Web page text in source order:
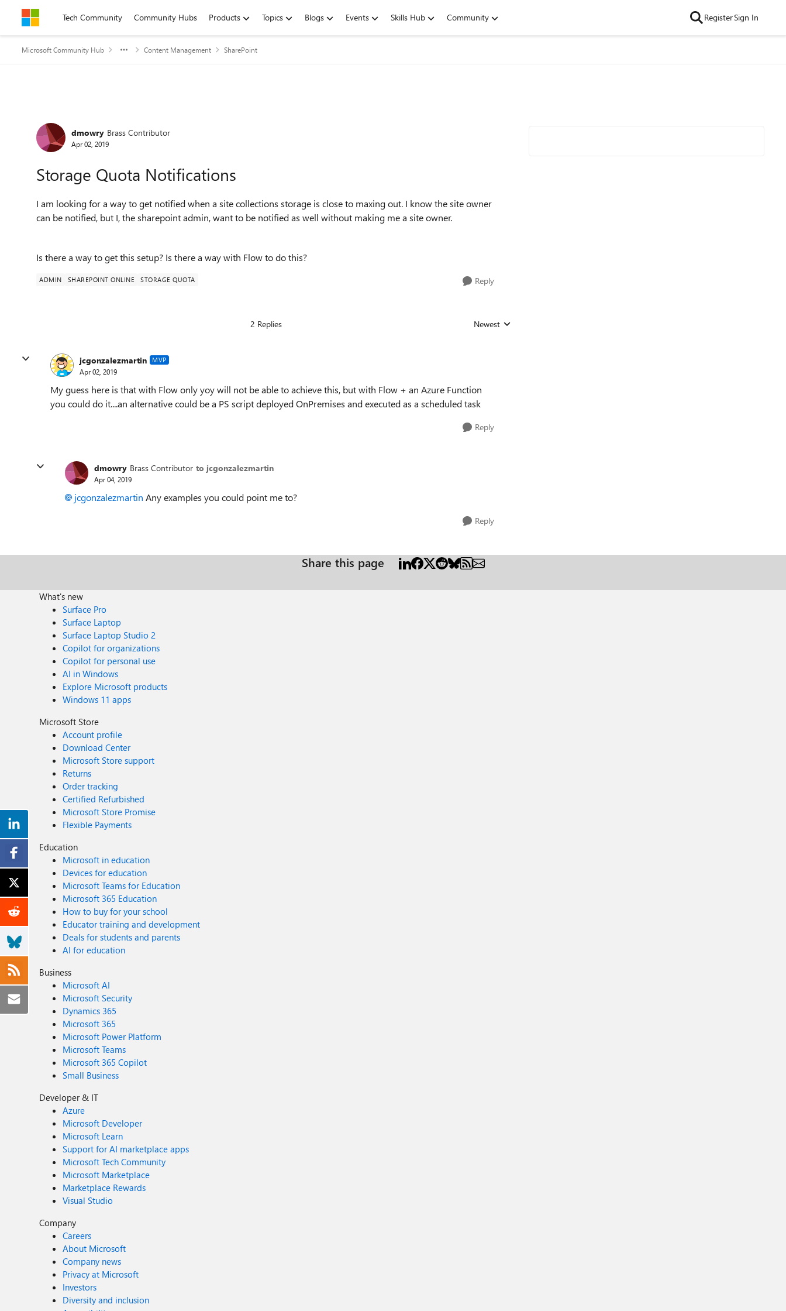
Skip to contentTech Community Community Hubs Products Topics Blogs Events Skills Hub Community RegisterSign In
Microsoft Community Hub Content Management SharePoint
Forum Discussion
dmowry Brass Contributor
Apr 02, 2019
Storage Quota Notifications
I am looking for a way to get notified when a site collections storage is close to maxing out. I know the site owner
can be notified, but I, the sharepoint admin, want to be notified as well without making me a site owner.
Is there a way to get this setup? Is there a way with Flow to do this?
ADMIN SHAREPOINT ONLINE STORAGE QUOTA Reply
2 Replies Replies sorted by
Newest
jcgonzalezmartin MVP
Apr 02, 2019
My guess here is that with Flow only yoy will not be able to achieve this, but with Flow + an Azure Function
you could do it....an alternative could be a PS script deployed OnPremises and executed as a scheduled task
Reply
dmowry Brass Contributor to jcgonzalezmartin
Apr 04, 2019
jcgonzalezmartin Any examples you could point me to?
Reply
Share this page
What's new
Surface Pro
Surface Laptop
Surface Laptop Studio 2
Copilot for organizations
Copilot for personal use
AI in Windows
Explore Microsoft products
Windows 11 apps
Microsoft Store
Account profile
Download Center
Microsoft Store support
Returns
Order tracking
Certified Refurbished
Microsoft Store Promise
Flexible Payments
Education
Microsoft in education
Devices for education
Microsoft Teams for Education
Microsoft 365 Education
How to buy for your school
Educator training and development
Deals for students and parents
AI for education
Business
Microsoft AI
Microsoft Security
Dynamics 365
Microsoft 365
Microsoft Power Platform
Microsoft Teams
Microsoft 365 Copilot
Small Business
Developer & IT
Azure
Microsoft Developer
Microsoft Learn
Support for AI marketplace apps
Microsoft Tech Community
Microsoft Marketplace
Marketplace Rewards
Visual Studio
Company
Careers
About Microsoft
Company news
Privacy at Microsoft
Investors
Diversity and inclusion